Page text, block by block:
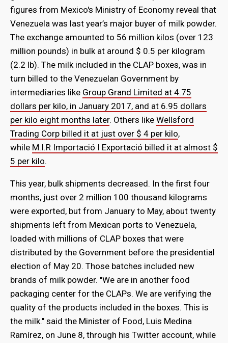
figures from Mexico's Ministry of Economy reveal that
Venezuela was last year’s major buyer of milk powder.
The exchange amounted to 56 million kilos (over 123
million pounds) in bulk at around $ 0.5 per kilogram
(2.2 lb). The milk included in the CLAP boxes, was in
turn billed to the Venezuelan Government by
intermediaries like Group Grand Limited at 4.75
dollars per kilo, in January 2017, and at 6.95 dollars
per kilo eight months later. Others like Wellsford
Trading Corp billed it at just over $ 4 per kilo,
while M.I.R Importació I Exportació billed it at almost $
5 per kilo.
This year, bulk shipments decreased. In the first four
months, just over 2 million 100 thousand kilograms
were exported, but from January to May, about twenty
shipments left from Mexican ports to Venezuela,
loaded with millions of CLAP boxes that were
distributed by the Government before the presidential
election of May 20. Those batches included new
brands of milk powder. "We are in another food
packaging center for the CLAPs. We are verifying the
quality of the products included in the boxes. This is
the milk." said the Minister of Food, Luis Medina
Ramírez, on June 8, through his Twitter account, while